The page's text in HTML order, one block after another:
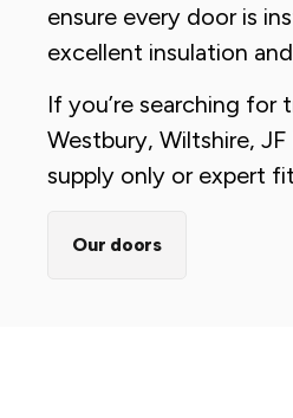
ensure every door is
excellent insulation
If you’re searching for
Westbury, Wiltshire,
supply only or expert
Our doors